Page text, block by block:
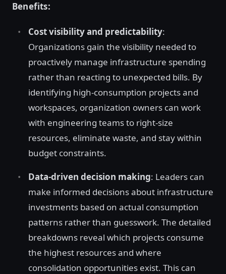
Benefits:
Cost visibility and predictability:
Organizations gain the visibility needed to
proactively manage infrastructure spending
rather than reacting to unexpected bills. By
identifying high-consumption projects and
workspaces, organization owners can work
with engineering teams to right-size
resources, eliminate waste, and stay within
budget constraints.
Data-driven decision making: Leaders can
make informed decisions about infrastructure
investments based on actual consumption
patterns rather than guesswork. The detailed
breakdowns reveal which projects consume
the highest resources and where
consolidation opportunities exist. This can